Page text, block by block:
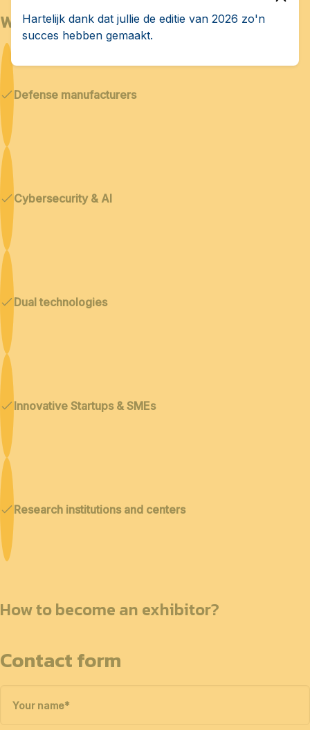
Who is Bedex for?
Defense manufacturers
Cybersecurity & AI
Dual technologies
Innovative Startups & SMEs
Research institutions and centers
How to become an exhibitor?
Contact form
Your name*
Hartelijk dank dat jullie de editie van 2026 zo'n
succes hebben gemaakt.